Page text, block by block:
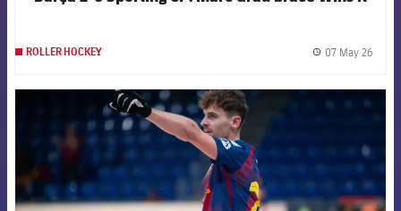
ROLLER HOCKEY 07 May 26
FCB Barcelona badge